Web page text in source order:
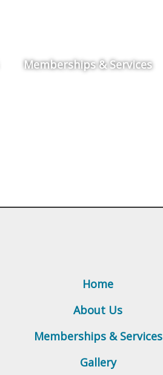
Memberships & Services
Home
About Us
Memberships & Services
Gallery